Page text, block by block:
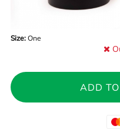
Size: One